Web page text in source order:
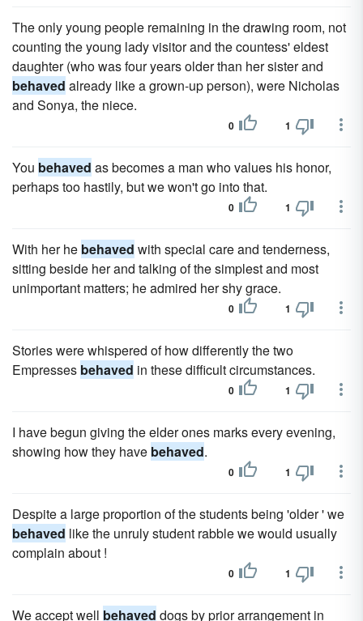
The only young people remaining in the drawing room, not
counting the young lady visitor and the countess' eldest
daughter (who was four years older than her sister and
behaved already like a grown-up person), were Nicholas
and Sonya, the niece.
0 1
You behaved as becomes a man who values his honor,
perhaps too hastily, but we won't go into that.
0 1
With her he behaved with special care and tenderness,
sitting beside her and talking of the simplest and most
unimportant matters; he admired her shy grace.
0 1
Stories were whispered of how differently the two
Empresses behaved in these difficult circumstances.
0 1
I have begun giving the elder ones marks every evening,
showing how they have behaved.
0 1
Despite a large proportion of the students being 'older ' we
behaved like the unruly student rabble we would usually
complain about !
0 1
We accept well behaved dogs by prior arrangement in